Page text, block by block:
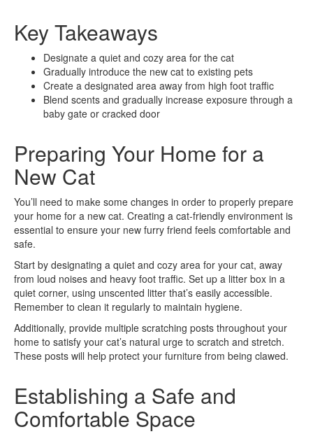
Key Takeaways
Designate a quiet and cozy area for the cat
Gradually introduce the new cat to existing pets
Create a designated area away from high foot traffic
Blend scents and gradually increase exposure through a
baby gate or cracked door
Preparing Your Home for a
New Cat
You’ll need to make some changes in order to properly prepare
your home for a new cat. Creating a cat-friendly environment is
essential to ensure your new furry friend feels comfortable and
safe.
Start by designating a quiet and cozy area for your cat, away
from loud noises and heavy foot traffic. Set up a litter box in a
quiet corner, using unscented litter that’s easily accessible.
Remember to clean it regularly to maintain hygiene.
Additionally, provide multiple scratching posts throughout your
home to satisfy your cat’s natural urge to scratch and stretch.
These posts will help protect your furniture from being clawed.
Establishing a Safe and
Comfortable Space